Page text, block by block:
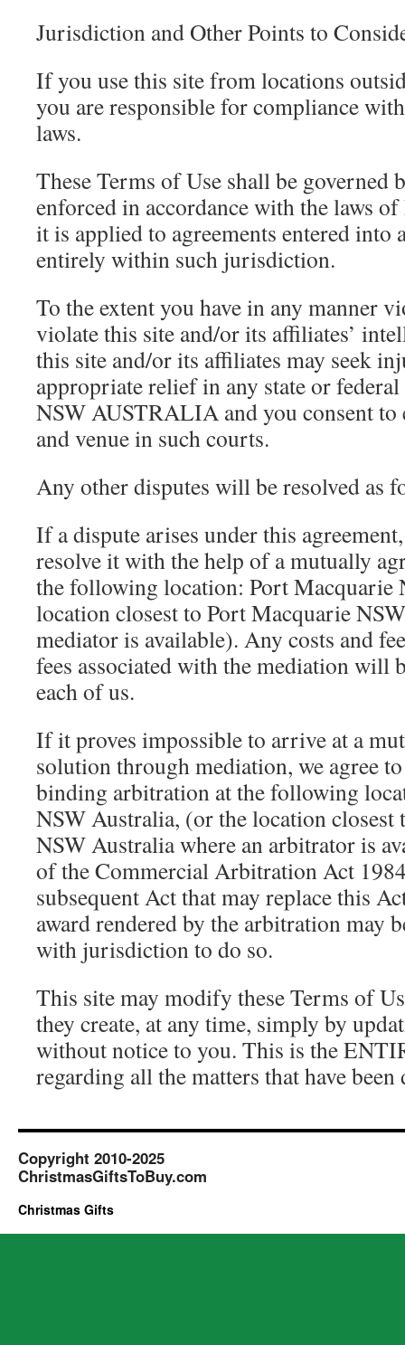
Jurisdiction and Other Points to
If you use this site from locations
you are responsible for compliance
laws.
These Terms of Use shall be governed
enforced in accordance with the laws
it is applied to agreements entered into
entirely within such jurisdiction.
To the extent you have in any manner
violate this site and/or its affiliates’
this site and/or its affiliates may seek
appropriate relief in any state or
NSW AUSTRALIA and you consent
and venue in such courts.
Any other disputes will be resolved as
If a dispute arises under this
resolve it with the help of a mutually
the following location: Port Macquarie
location closest to Port Macquarie
mediator is available). Any costs and
fees associated with the mediation will
each of us.
If it proves impossible to arrive at a
solution through mediation, we agree
binding arbitration at the following
NSW Australia, (or the location closest
NSW Australia where an arbitrator is
of the Commercial Arbitration Act
subsequent Act that may replace this
award rendered by the arbitration may
with jurisdiction to do so.
This site may modify these Terms of
they create, at any time, simply by
without notice to you. This is the
regarding all the matters that have been
Copyright 2010-2025
ChristmasGiftsToBuy.com
Christmas Gifts